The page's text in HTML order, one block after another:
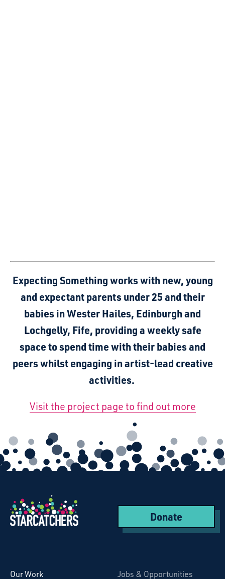
Expecting Something works with new, young
and expectant parents under 25 and their
babies in Wester Hailes, Edinburgh and
Lochgelly, Fife, providing a weekly safe
space to spend time with their babies and
peers whilst engaging in artist-lead creative
activities.
Visit the project page to find out more
Donate
Our Work
Jobs & Opportunities